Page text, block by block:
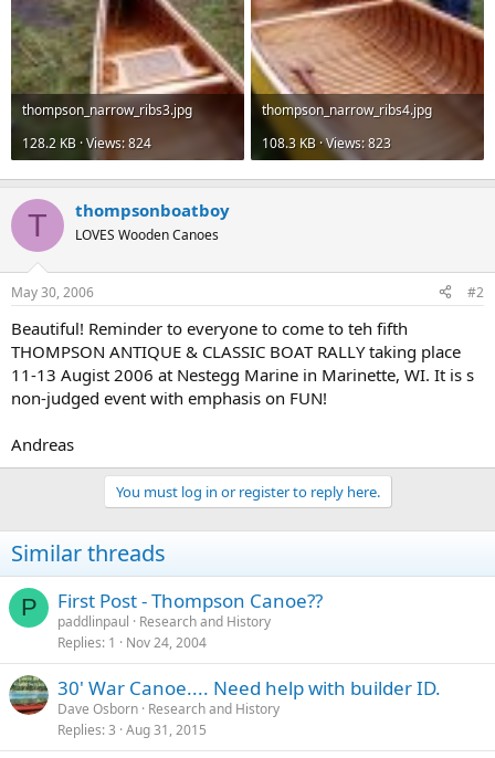
thompson_narrow_ribs3.jpg
128.2 KB · Views: 824
thompson_narrow_ribs4.jpg
108.3 KB · Views: 823
T thompsonboatboy
LOVES Wooden Canoes
May 30, 2006 #2
Beautiful! Reminder to everyone to come to teh fifth
THOMPSON ANTIQUE & CLASSIC BOAT RALLY taking place
11-13 Augist 2006 at Nestegg Marine in Marinette, WI. It is s
non-judged event with emphasis on FUN!
Andreas
You must log in or register to reply here.
Similar threads
P First Post - Thompson Canoe??
paddlinpaul
Research and History
Replies 1 Nov 24, 2004
30' War Canoe.... Need help with builder ID.
Dave Osborn Research and History
Replies 3 Aug 31, 2015